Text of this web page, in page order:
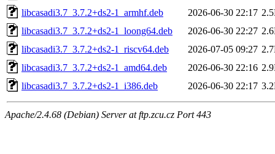
libcasadi3.7_3.7.2+ds2-1_armhf.deb
2026-06-30 22:17
libcasadi3.7_3.7.2+ds2-1_loong64.deb
2026-06-30 22:27
libcasadi3.7_3.7.2+ds2-1_riscv64.deb
2026-07-05 09:27
libcasadi3.7_3.7.2+ds2-1_amd64.deb
2026-06-30 22:16
libcasadi3.7_3.7.2+ds2-1_i386.deb
2026-06-30 22:17
Apache/2.4.68 (Debian) Server at ftp.zcu.cz Port 443